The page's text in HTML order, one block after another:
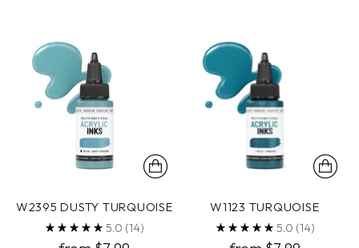
W2395 DUSTY TURQUOISE
5.0 (14)
W1123 TURQUOISE
5.0 (14)